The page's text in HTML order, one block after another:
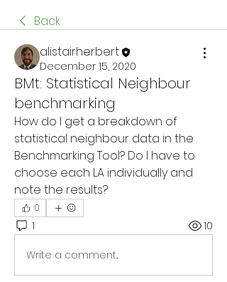
Back
alistairherbert
December 15, 2020
BMt: Statistical Neighbour
benchmarking
How do I get a breakdown of
statistical neighbour data in the
Benchmarking Tool? Do I have to
choose each LA individually and
note the results?
0
1 10
Write a comment...